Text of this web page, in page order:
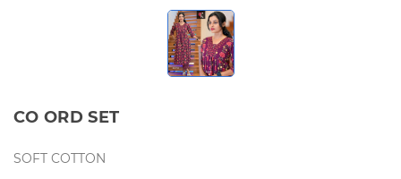
CO ORD SET
SOFT COTTON